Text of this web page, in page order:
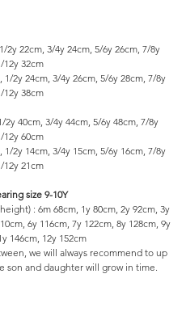
2y 22cm, 3/4y 24cm, 5/6y 26cm, 7/8y
12y 32cm
1/2y 24cm, 3/4y 26cm, 5/6y 28cm, 7/8y
12y 38cm
2y 40cm, 3/4y 44cm, 5/6y 48cm, 7/8y
12y 60cm
1/2y 14cm, 3/4y 15cm, 5/6y 16cm, 7/8y
12y 21cm
size 9-10Y
: 6m 68cm, 1y 80cm, 2y 92cm, 3y
6y 116cm, 7y 122cm, 8y 128cm, 9y
146cm, 12y 152cm
we will always recommend to up
son and daughter will grow in time.